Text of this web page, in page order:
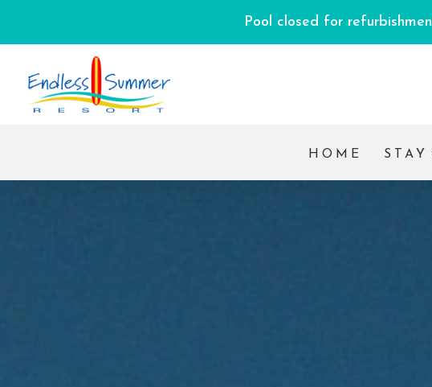
Pool closed for
HOME STAY